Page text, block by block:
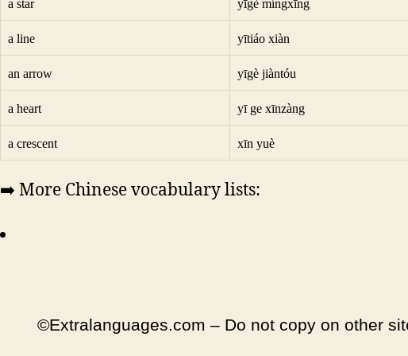
a star yīgè míngxīng
a line yītiáo xiàn
an arrow yīgè jiàntóu
a heart yī ge xīnzàng
a crescent xīn yuè
➡️ More Chinese vocabulary lists:
©Extralanguages.com – Do not copy on other